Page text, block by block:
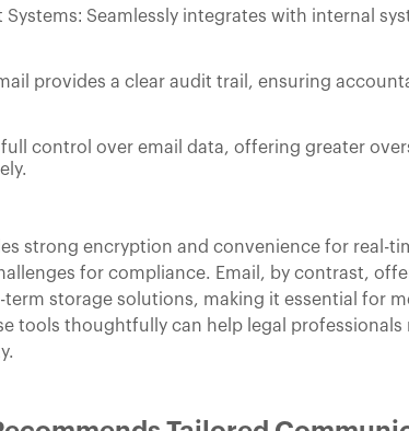
Seamlessly integrates with internal
provides a clear audit trail, ensuring
full control over email data, offering greater
strong encryption and convenience for real-
for compliance. Email, by contrast,
storage solutions, making it essential for
tools thoughtfully can help legal